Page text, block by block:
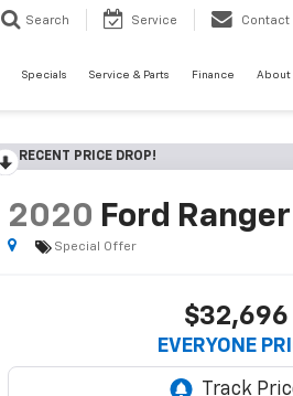
Search Service Contact
Specials Service & Parts Finance About
RECENT PRICE DROP!
2020 Ford Ranger
Special Offer
$32,696
EVERYONE